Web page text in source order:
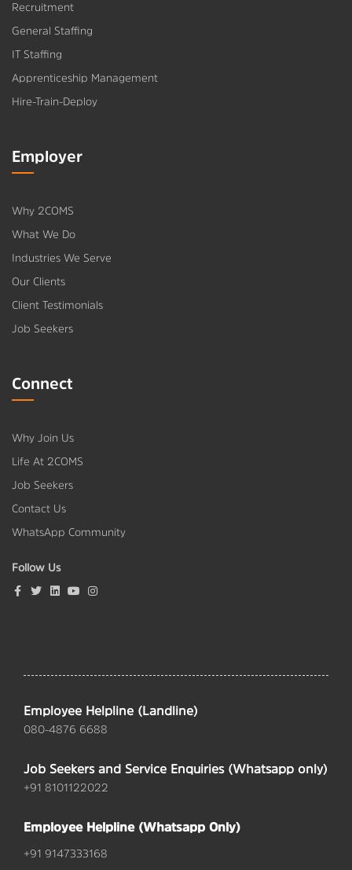
Recruitment
General Staffing
IT Staffing
Apprenticeship Management
Hire-Train-Deploy
Employer
Why 2COMS
What We Do
Industries We Serve
Our Clients
Client Testimonials
Job Seekers
Connect
Why Join Us
Life At 2COMS
Job Seekers
Contact Us
WhatsApp Community
Follow Us
Employee Helpline (Landline)
080-4876 6688
Job Seekers and Service Enquiries (Whatsapp only)
+91 8101122022
Employee Helpline (Whatsapp Only)
+91 9147333168